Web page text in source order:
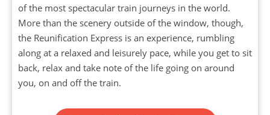
of the most spectacular train journeys in the world.
More than the scenery outside of the window, though,
the Reunification Express is an experience, rumbling
along at a relaxed and leisurely pace, while you get to sit
back, relax and take note of the life going on around
you, on and off the train.